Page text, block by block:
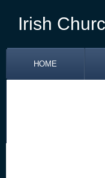
Irish
HOME